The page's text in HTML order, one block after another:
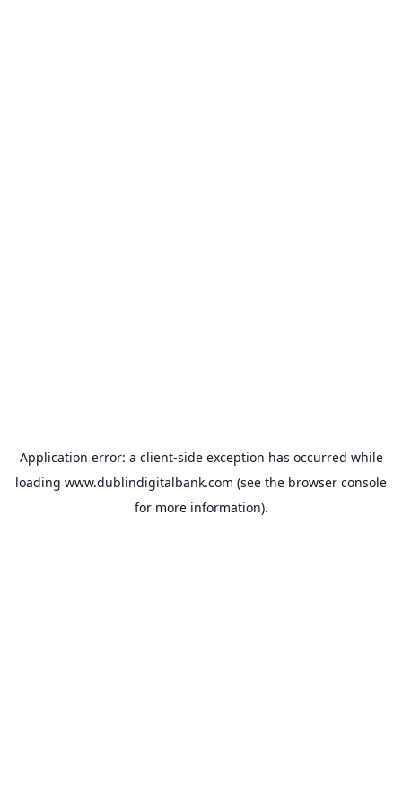
Application error: a client-side exception has occurred while
loading www.dublindigitalbank.com (see the browser console
for more information).